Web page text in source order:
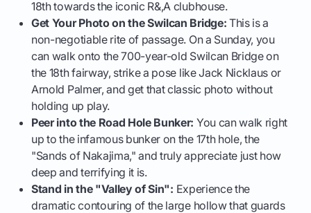
18th towards the iconic R&,A clubhouse.
Get Your Photo on the Swilcan Bridge: This is a
non-negotiable rite of passage. On a Sunday, you
can walk onto the 700-year-old Swilcan Bridge on
the 18th fairway, strike a pose like Jack Nicklaus or
Arnold Palmer, and get that classic photo without
holding up play.
Peer into the Road Hole Bunker: You can walk right
up to the infamous bunker on the 17th hole, the
"Sands of Nakajima," and truly appreciate just how
deep and terrifying it is.
Stand in the "Valley of Sin": Experience the
dramatic contouring of the large hollow that guards